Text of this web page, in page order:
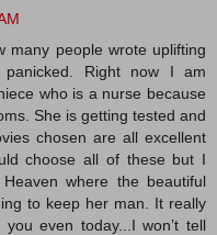
many people wrote uplifting
Right now I am
who is a nurse because
She is getting tested and
chosen are all excellent
choose all of these but I
where the beautiful
to keep her man. It really
even today...I won’t tell